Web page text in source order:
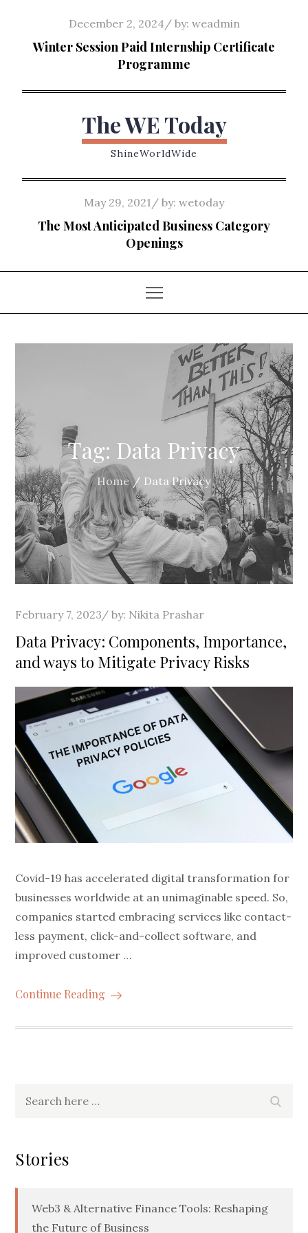
content
Posted
on
December 2, 2024 by: weadmin
Winter Session Paid Internship Certificate
Programme
The WE Today
ShineWorldWide
Posted
on
May 29, 2021 by: wetoday
The Most Anticipated Business Category
Openings
Tag: Data Privacy
Home Data Privacy
Posted
on
February 7, 2023 by: Nikita Prashar
Data Privacy: Components, Importance,
and ways to Mitigate Privacy Risks
Covid-19 has accelerated digital transformation for
businesses worldwide at an unimaginable speed. So,
companies started embracing services like contact-
less payment, click-and-collect software, and
improved customer …
Continue Reading
Stories
Web3 & Alternative Finance Tools: Reshaping
the Future of Business